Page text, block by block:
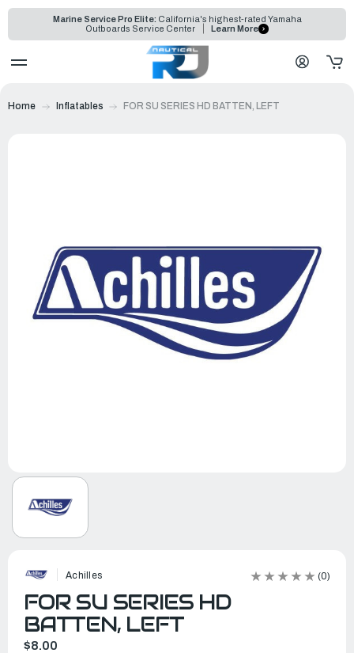
Marine Service Pro Elite: California's highest-rated Yamaha
Outboards Service Center
Learn More
Home Inflatables FOR SU SERIES HD BATTEN, LEFT
Achilles (0)
FOR SU SERIES HD
BATTEN, LEFT
$8.00